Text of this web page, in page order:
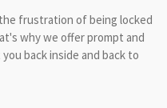
frustration of being locked
why we offer prompt and
back inside and back to